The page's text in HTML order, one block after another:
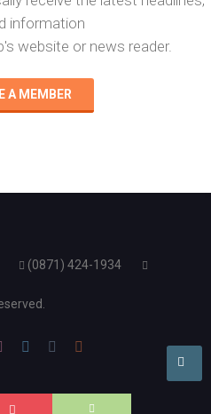
information
website or news reader.
A MEMBER
(0871) 424-1934